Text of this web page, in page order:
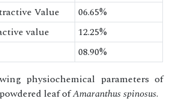
Value
06.65%
value
12.25%
08.90%
physiochemical parameters of
leaf ofAmaranthus spinosus.